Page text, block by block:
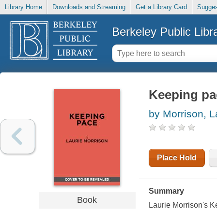
Library Home Downloads and Streaming Get a Library Card
Berkeley Public
Book
Keeping
by Morrison,
Place Hold
Summary
Laurie Morrison's